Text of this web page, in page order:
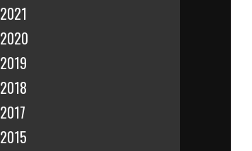
2021
2020
2019
2018
2017
2015